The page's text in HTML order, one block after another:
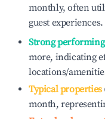
monthly, often
guest experiences.
Strong
more, indicating
locations/
Typical properties
month,